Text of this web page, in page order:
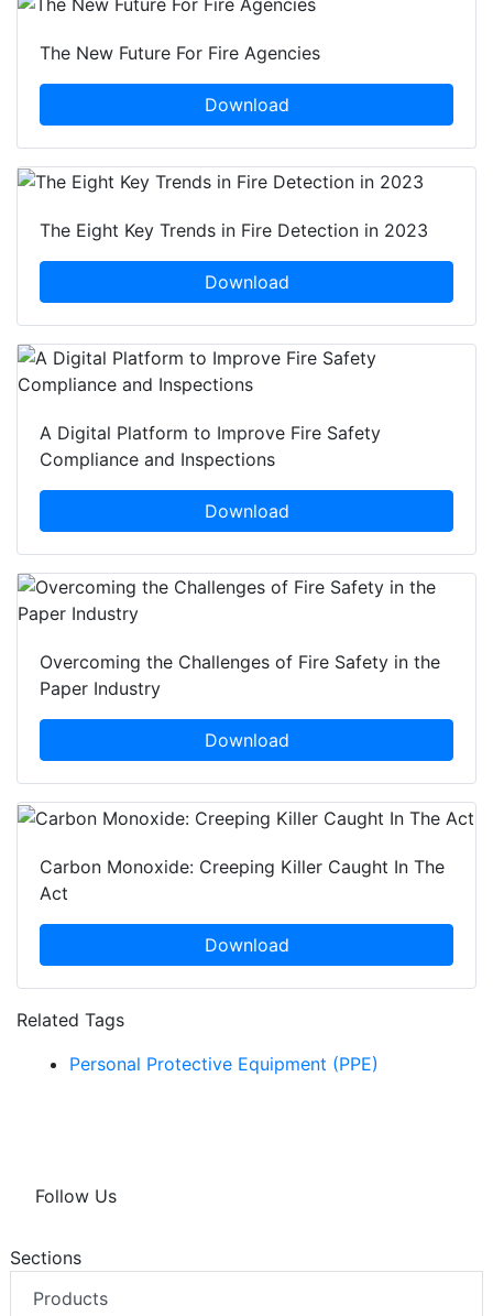
The New Future For Fire Agencies
Download
The Eight Key Trends in Fire Detection in 2023
Download
A Digital Platform to Improve Fire Safety
Compliance and Inspections
Download
Overcoming the Challenges of Fire Safety in the
Paper Industry
Download
Carbon Monoxide: Creeping Killer Caught In The
Act
Download
Related Tags
Personal Protective Equipment (PPE)
Follow Us
Sections
Products